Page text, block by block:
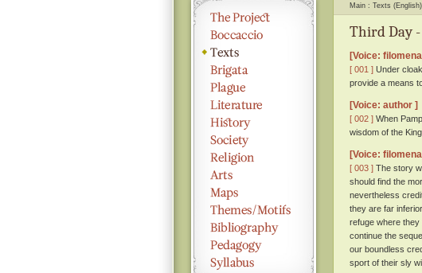
Main Texts (English)
Third Day
[Voice:
[ 001 ] Under
provide a means
[Voice: author ]
[ 002 ] When
wisdom of the
[Voice:
[ 003 ] The story
should find the
nevertheless
they are far
refuge where they
continue the
our boundless
sport of their sly